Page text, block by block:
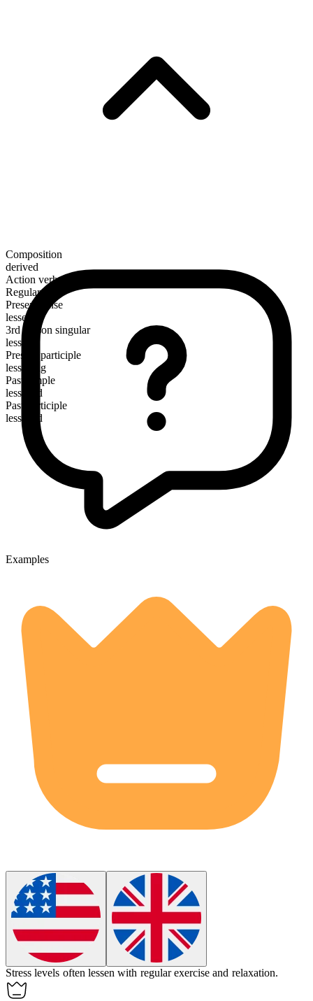
Composition
derived
Action verb
Regular
Present tense
lessen
3rd person singular
lessens
Present participle
lessening
Past simple
lessened
Past participle
lessened
Examples
Stress levels often lessen with regular exercise and relaxation.